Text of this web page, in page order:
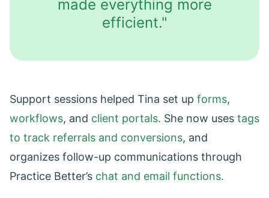
made everything more
efficient."
Support sessions helped Tina set up forms,
workflows, and client portals. She now uses tags
to track referrals and conversions, and
organizes follow-up communications through
Practice Better’s chat and email functions.